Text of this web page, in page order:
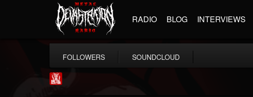
RADIO BLOG INTERVIEWS
FOLLOWERS SOUNDCLOUD